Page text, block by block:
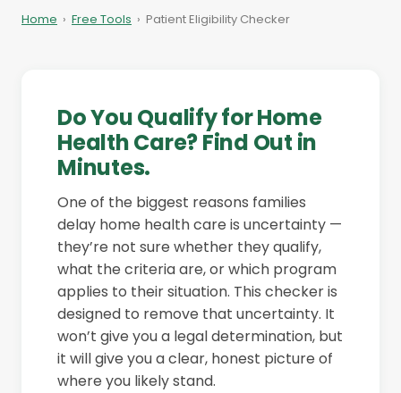
Home › Free Tools › Patient Eligibility Checker
Do You Qualify for Home
Health Care? Find Out in
Minutes.
One of the biggest reasons families
delay home health care is uncertainty —
they’re not sure whether they qualify,
what the criteria are, or which program
applies to their situation. This checker is
designed to remove that uncertainty. It
won’t give you a legal determination, but
it will give you a clear, honest picture of
where you likely stand.